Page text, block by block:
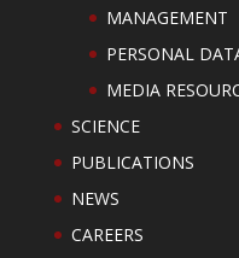
MANAGEMENT
PERSONAL
MEDIA
SCIENCE
PUBLICATIONS
NEWS
CAREERS